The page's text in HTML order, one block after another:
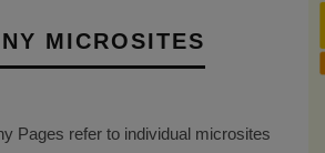
MICROSITES
Pages refer to individual microsites